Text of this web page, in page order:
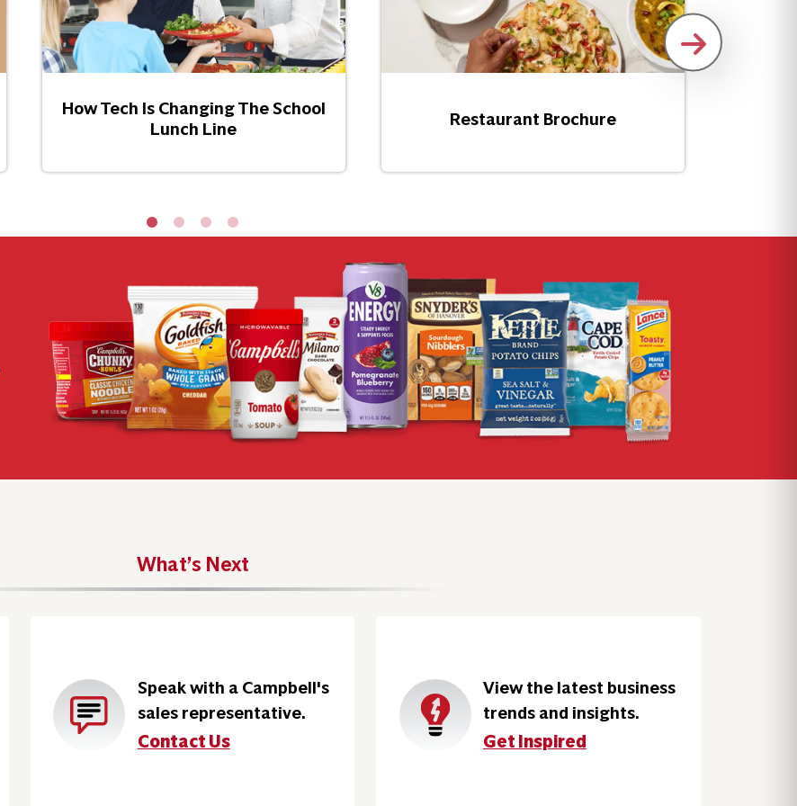
How Tech Is Changing The School
Lunch Line
Restaurant Brochure
What’s Next
Speak with a Campbell's
sales representative.
Contact Us
View the latest business
trends and insights.
Get Inspired